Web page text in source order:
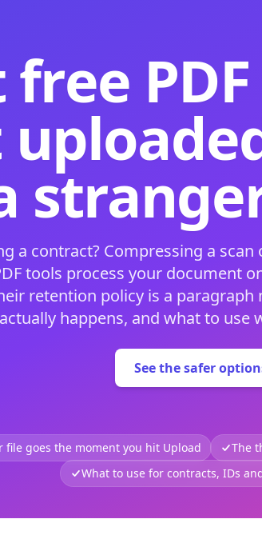
free
a contract? Compressing a
tools process your document
retention policy is a paragraph
actually happens, and what to use
See the safer
file goes the moment you hit Upload
The
What to use for contracts, IDs